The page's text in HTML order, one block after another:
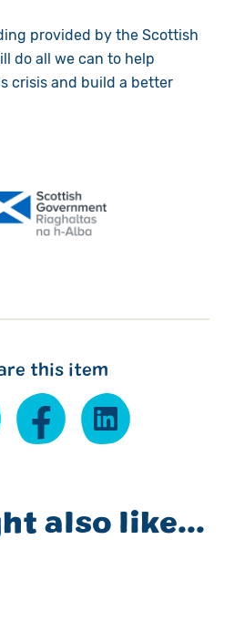
provided by the Scottish
do all we can to help
crisis and build a better
this item
also like...